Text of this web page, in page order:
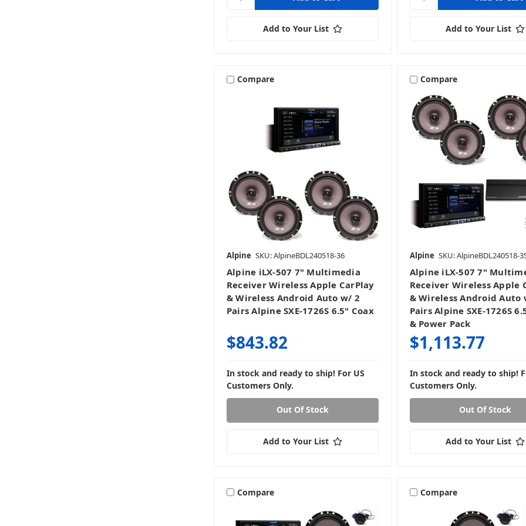
Add to Your List Add to Your List
Compare
Alpine SKU: AlpineBDL240518-36
Alpine iLX-507 7" Multimedia
Receiver Wireless Apple CarPlay
& Wireless Android Auto w/ 2
Pairs Alpine SXE-1726S 6.5" Coax
$843.82
In stock and ready to ship! For US
Customers Only.
Out Of Stock
Add to Your List
Compare
Alpine SKU: AlpineBDL240518-
Alpine iLX-507 7"
Receiver Wireless Apple
& Wireless Android Auto
Pairs Alpine SXE-1726S
& Power Pack
$1,113.77
In stock and ready to ship!
Customers Only.
Out Of Stock
Add to Your List
Compare Compare